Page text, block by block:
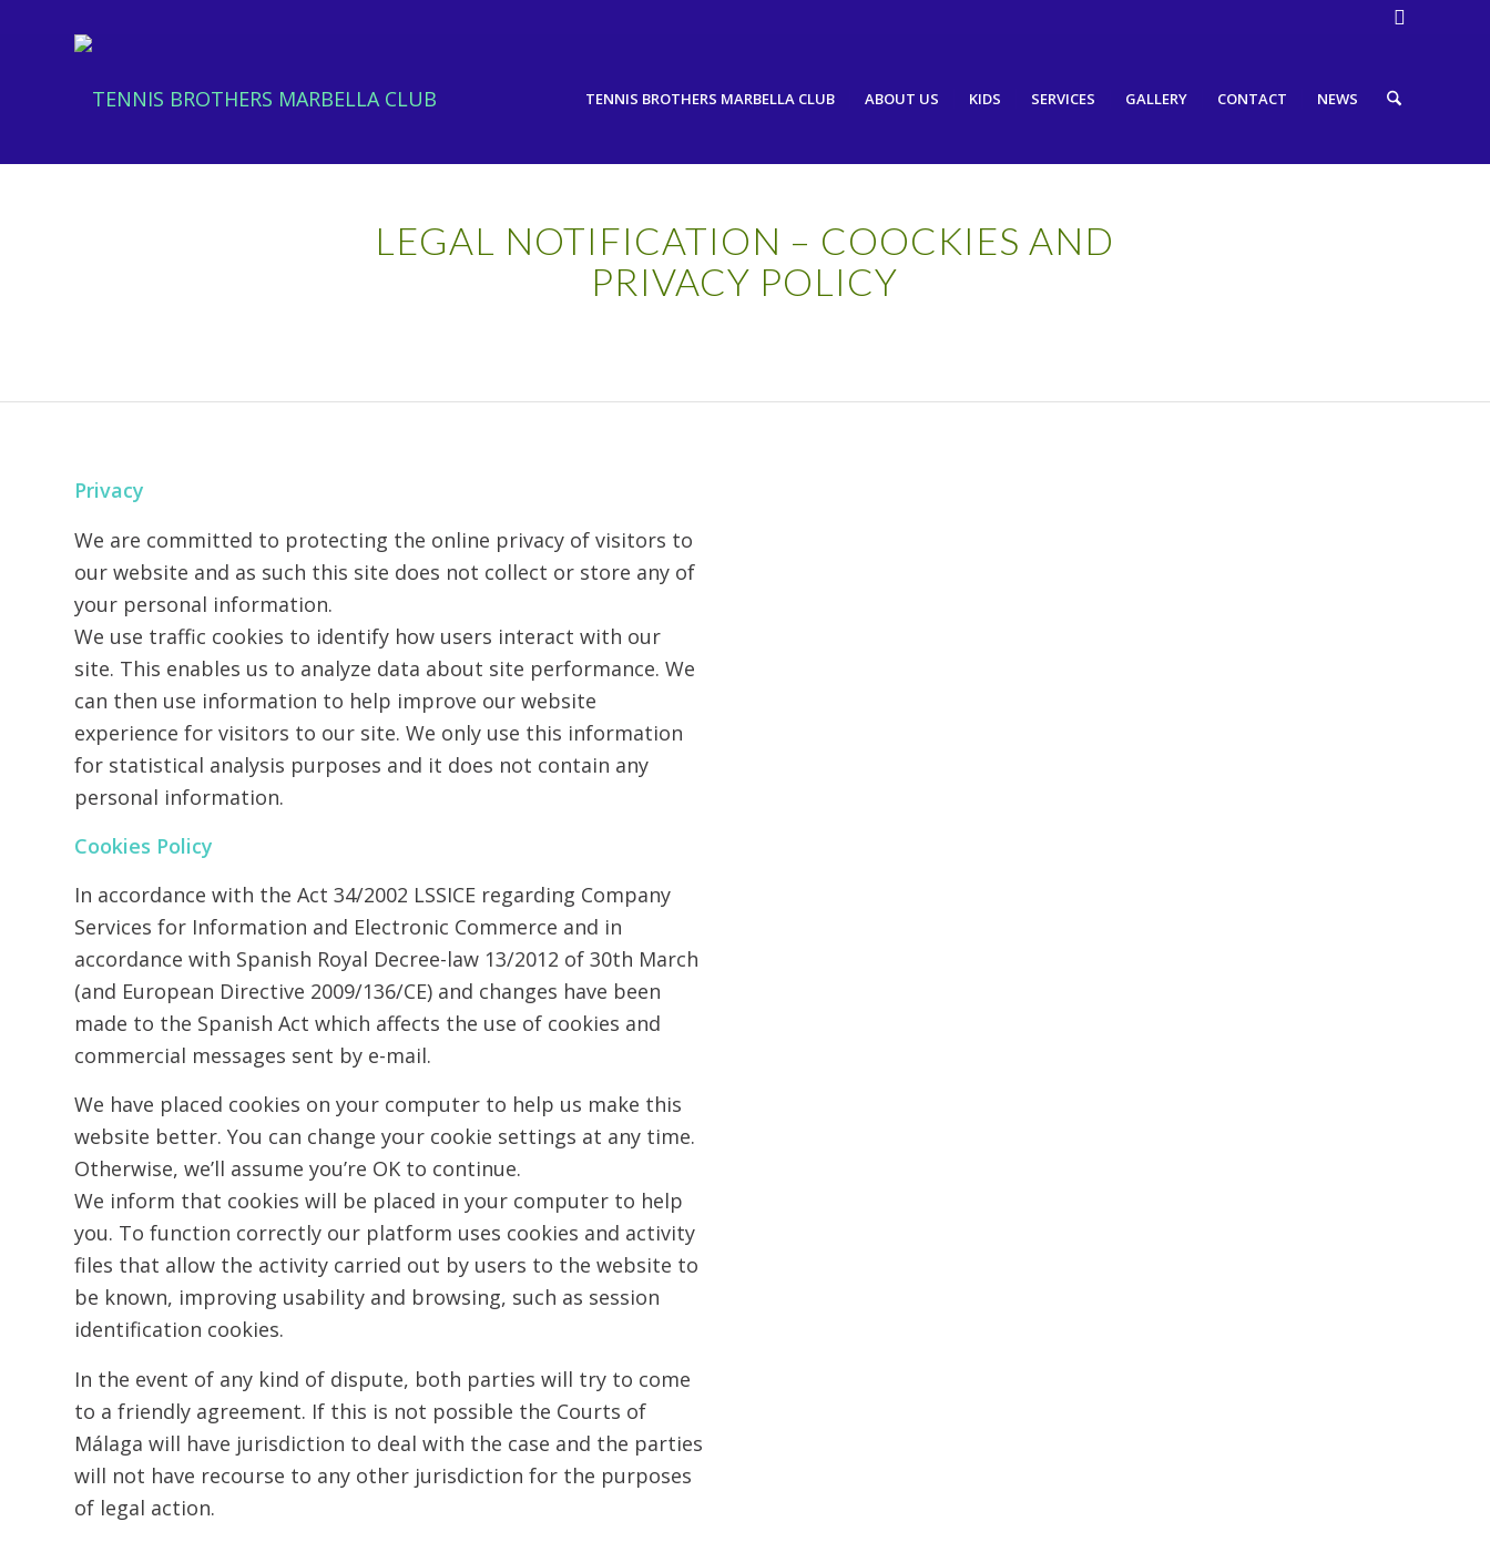
TENNIS BROTHERS MARBELLA CLUB ABOUT US KIDS SERVICES GALLERY CONTACT NEWS
LEGAL NOTIFICATION – COOCKIES AND
PRIVACY POLICY
Privacy
We are committed to protecting the online privacy of visitors to
our website and as such this site does not collect or store any of
your personal information.
We use traffic cookies to identify how users interact with our
site. This enables us to analyze data about site performance. We
can then use information to help improve our website
experience for visitors to our site. We only use this information
for statistical analysis purposes and it does not contain any
personal information.
Cookies Policy
In accordance with the Act 34/2002 LSSICE regarding Company
Services for Information and Electronic Commerce and in
accordance with Spanish Royal Decree-law 13/2012 of 30th March
(and European Directive 2009/136/CE) and changes have been
made to the Spanish Act which affects the use of cookies and
commercial messages sent by e-mail.
We have placed cookies on your computer to help us make this
website better. You can change your cookie settings at any time.
Otherwise, we’ll assume you’re OK to continue.
We inform that cookies will be placed in your computer to help
you. To function correctly our platform uses cookies and activity
files that allow the activity carried out by users to the website to
be known, improving usability and browsing, such as session
identification cookies.
In the event of any kind of dispute, both parties will try to come
to a friendly agreement. If this is not possible the Courts of
Málaga will have jurisdiction to deal with the case and the parties
will not have recourse to any other jurisdiction for the purposes
of legal action.